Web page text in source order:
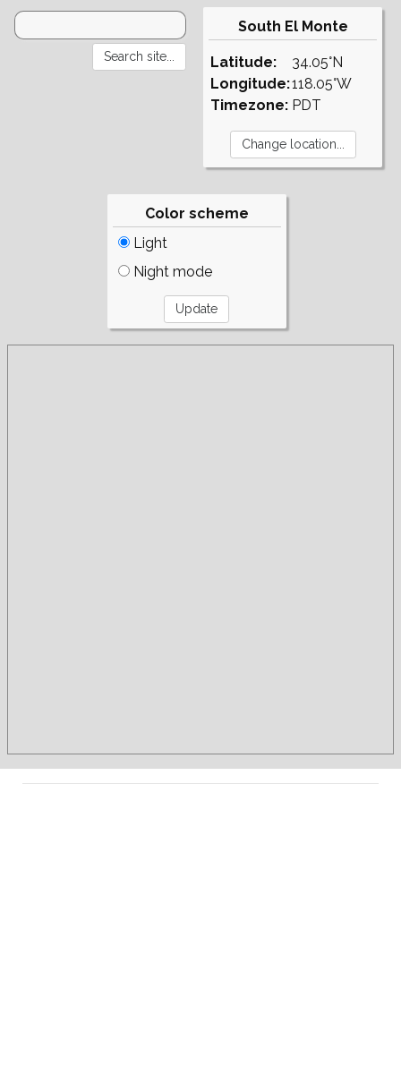
South El Monte
Latitude:
Longitude:
Timezone:
34.05°N
118.05°W
PDT
Color scheme
Light
Night mode